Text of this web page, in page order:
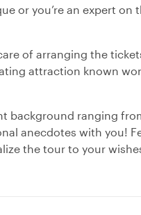
or you’re an expert on
of arranging the
attraction known
background ranging
anecdotes with you!
the tour to your